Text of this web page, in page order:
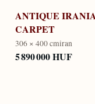
ANTIQUE
CARPET
306 × 400 cmiran
5 890 000 HUF